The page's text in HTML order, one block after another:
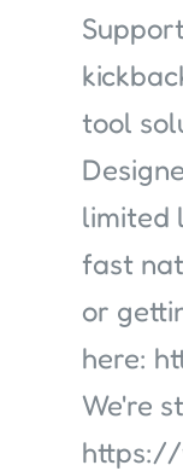
tool
limited
fast
or
here:
We're
https://